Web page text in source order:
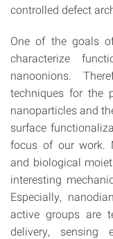
controlled defect
One of the goals
characterize
nanoonions.
techniques for the
nanoparticles and
surface
focus of our work.
and biological
interesting
Especially,
active groups are
delivery,